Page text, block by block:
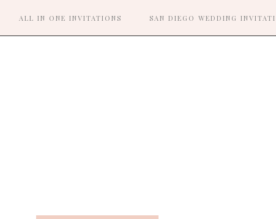
ALL IN ONE INVITATIONS SAN DIEGO WEDDING